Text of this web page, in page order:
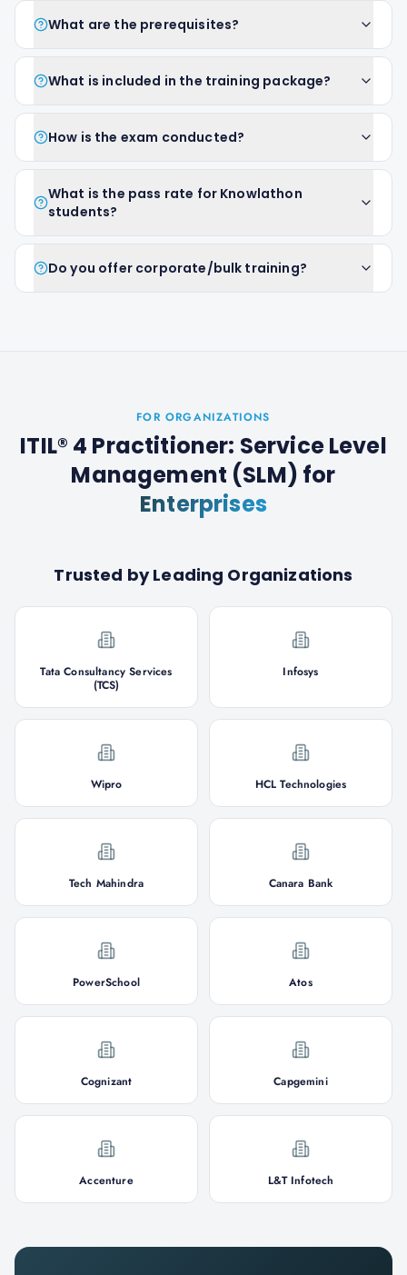
What are the prerequisites?
What is included in the training package?
How is the exam conducted?
What is the pass rate for Knowlathon
students?
Do you offer corporate/bulk training?
FOR ORGANIZATIONS
ITIL® 4 Practitioner: Service Level
Management (SLM) for
Enterprises
Trusted by Leading Organizations
Tata Consultancy Services
(TCS)
Infosys
Wipro HCL Technologies
Tech Mahindra Canara Bank
PowerSchool Atos
Cognizant Capgemini
Accenture L&T Infotech